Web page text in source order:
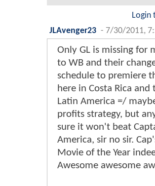
Login
JLAvenger23 - 7/30/2011,
Only GL is missing for
to WB and their
schedule to premiere
here in Costa Rica and
Latin America =/
profits strategy, but
sure it won't beat
America, sir no sir.
Movie of the Year
Awesome awesome